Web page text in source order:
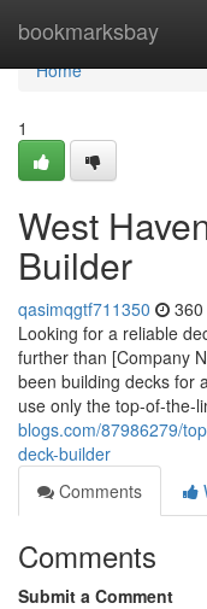
bookmarksbay
Home
Home
1
West
Builder
qasimqgtf711350
Looking for a reliable
further than [Company
been building decks for
use only the top-of-the-
blogs.com/87986279/
deck-builder
Comments
Comments
Submit a Comment